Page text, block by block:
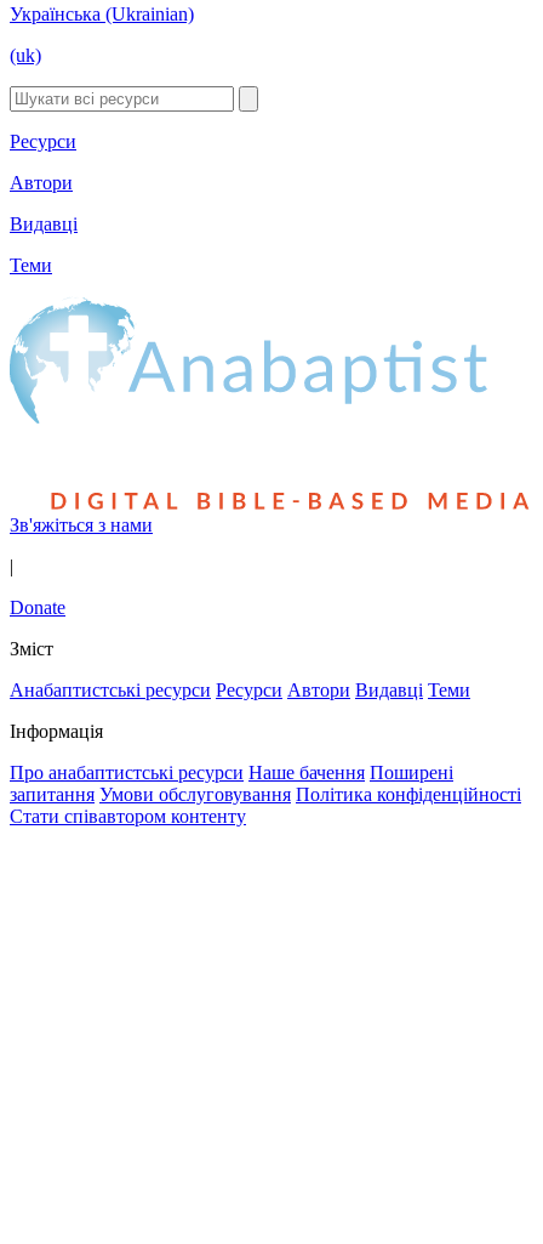
Українська (Ukrainian)
(uk)
Ресурси
Автори
Видавці
Теми
Зв'яжіться з нами
|
Donate
Зміст
Анабаптистські ресурси Ресурси Автори Видавці Теми
Інформація
Про анабаптистські ресурси Наше бачення Поширені
запитання Умови обслуговування Політика конфіденційності
Стати співавтором контенту